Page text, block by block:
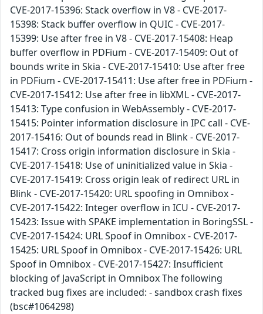
CVE-2017-15396: Stack overflow in V8 - CVE-2017-
15398: Stack buffer overflow in QUIC - CVE-2017-
15399: Use after free in V8 - CVE-2017-15408: Heap
buffer overflow in PDFium - CVE-2017-15409: Out of
bounds write in Skia - CVE-2017-15410: Use after free
in PDFium - CVE-2017-15411: Use after free in PDFium -
CVE-2017-15412: Use after free in libXML - CVE-2017-
15413: Type confusion in WebAssembly - CVE-2017-
15415: Pointer information disclosure in IPC call - CVE-
2017-15416: Out of bounds read in Blink - CVE-2017-
15417: Cross origin information disclosure in Skia -
CVE-2017-15418: Use of uninitialized value in Skia -
CVE-2017-15419: Cross origin leak of redirect URL in
Blink - CVE-2017-15420: URL spoofing in Omnibox -
CVE-2017-15422: Integer overflow in ICU - CVE-2017-
15423: Issue with SPAKE implementation in BoringSSL -
CVE-2017-15424: URL Spoof in Omnibox - CVE-2017-
15425: URL Spoof in Omnibox - CVE-2017-15426: URL
Spoof in Omnibox - CVE-2017-15427: Insufficient
blocking of JavaScript in Omnibox The following
tracked bug fixes are included: - sandbox crash fixes
(bsc#1064298)